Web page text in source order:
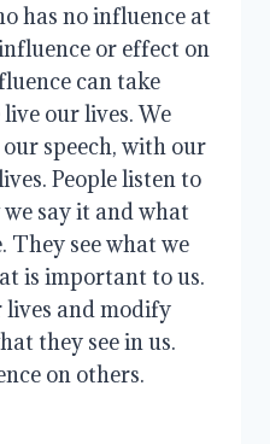
has no influence at
or effect on
can take
our lives. We
speech, with our
People listen to
say it and what
They see what we
is important to us.
and modify
they see in us.
on others.